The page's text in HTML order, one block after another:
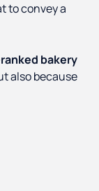
to convey a
bakery
also because